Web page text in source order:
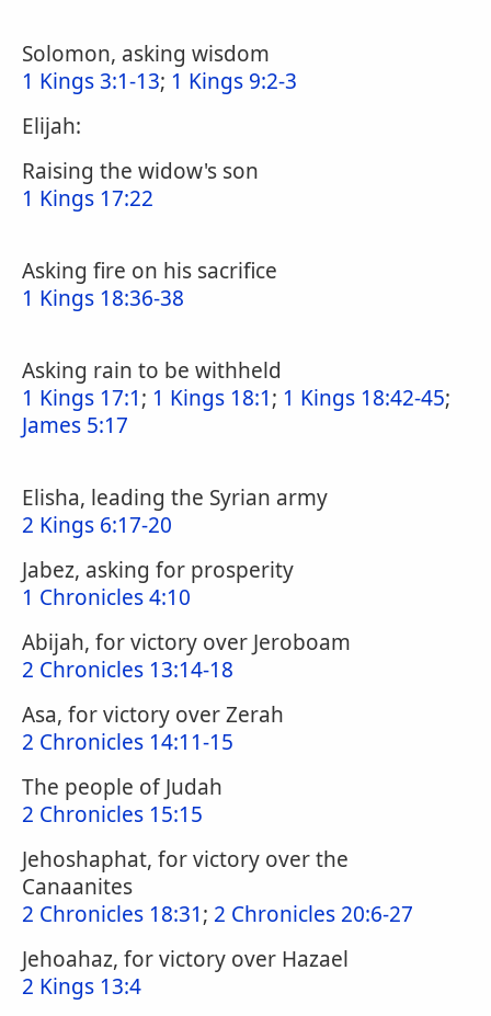
Solomon, asking wisdom
1 Kings 3:1-13; 1 Kings 9:2-3
Elijah:
Raising the widow's son
1 Kings 17:22
Asking fire on his sacrifice
1 Kings 18:36-38
Asking rain to be withheld
1 Kings 17:1; 1 Kings 18:1; 1 Kings 18:42-45;
James 5:17
Elisha, leading the Syrian army
2 Kings 6:17-20
Jabez, asking for prosperity
1 Chronicles 4:10
Abijah, for victory over Jeroboam
2 Chronicles 13:14-18
Asa, for victory over Zerah
2 Chronicles 14:11-15
The people of Judah
2 Chronicles 15:15
Jehoshaphat, for victory over the
Canaanites
2 Chronicles 18:31; 2 Chronicles 20:6-27
Jehoahaz, for victory over Hazael
2 Kings 13:4